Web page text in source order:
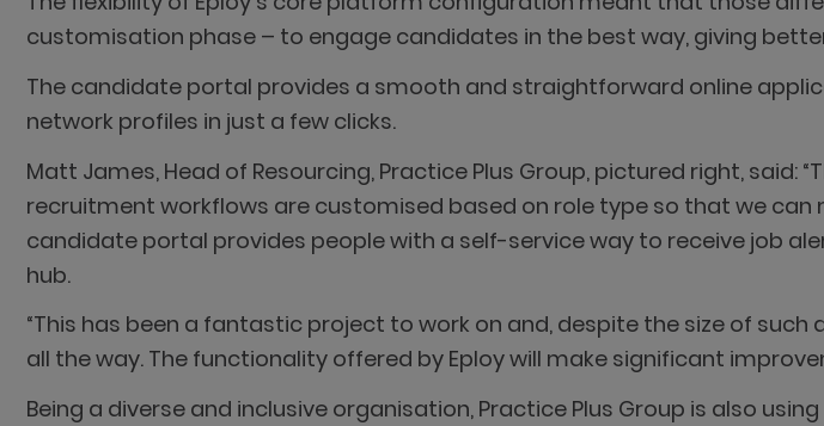
customisation phase – to engage candidates in the best way, giving
The candidate portal provides a smooth and straightforward online
network profiles in just a few clicks.
Matt James, Head of Resourcing, Practice Plus Group, pictured right,
recruitment workflows are customised based on role type so that we
candidate portal provides people with a self-service way to receive job
hub.
“This has been a fantastic project to work on and, despite the size of
all the way. The functionality offered by Eploy will make significant
Being a diverse and inclusive organisation, Practice Plus Group is also